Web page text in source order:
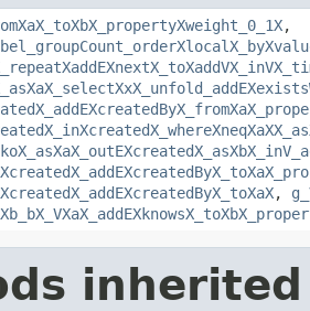
,
,